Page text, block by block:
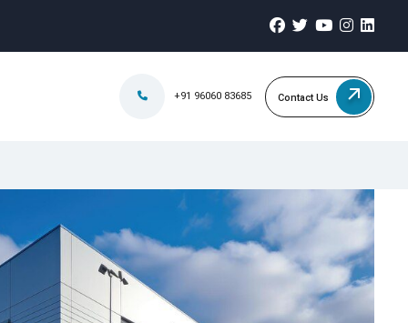
+91 96060 83685 Contact Us